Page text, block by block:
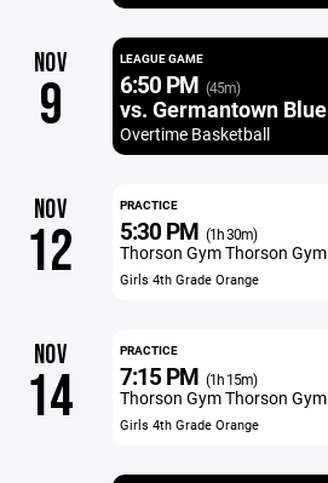
NOV
9
LEAGUE GAME
6:50 PM (45m)
vs. Germantown Blue
Overtime Basketball
NOV
12
PRACTICE
5:30 PM (1h 30m)
Thorson Gym Thorson Gym
Girls 4th Grade Orange
NOV
14
PRACTICE
7:15 PM (1h 15m)
Thorson Gym Thorson Gym
Girls 4th Grade Orange